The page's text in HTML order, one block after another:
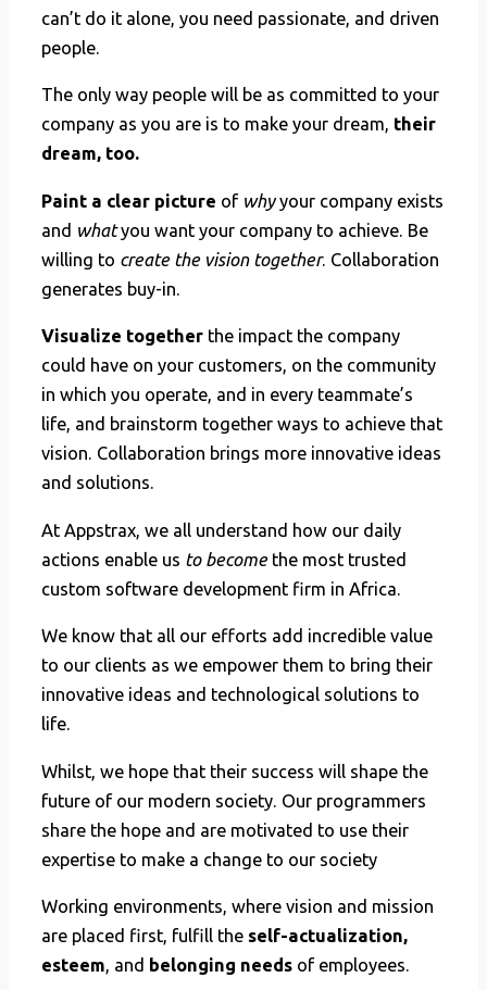
can’t do it alone, you need passionate, and driven
people.
The only way people will be as committed to your
company as you are is to make your dream, their
dream, too.
Paint a clear picture of whyyour company exists
and whatyou want your company to achieve. Be
willing to create the vision together. Collaboration
generates buy-in.
Visualize together the impact the company
could have on your customers, on the community
in which you operate, and in every teammate’s
life, and brainstorm together ways to achieve that
vision. Collaboration brings more innovative ideas
and solutions.
At Appstrax, we all understand how our daily
actions enable us to becomethe most trusted
custom software development firm in Africa.
We know that all our efforts add incredible value
to our clients as we empower them to bring their
innovative ideas and technological solutions to
life.
Whilst, we hope that their success will shape the
future of our modern society. Our programmers
share the hope and are motivated to use their
expertise to make a change to our society
Working environments, where vision and mission
are placed first, fulfill the self-actualization,
esteem, and belonging needs of employees.